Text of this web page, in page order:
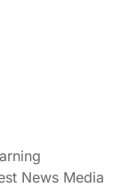
News Media